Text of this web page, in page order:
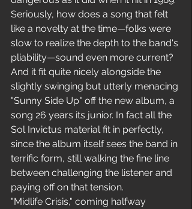
Seriously, how does a song that felt
like a novelty at the time—folks were
slow to realize the depth to the band's
pliability—sound even more current?
And it fit quite nicely alongside the
slightly swinging but utterly menacing
"Sunny Side Up" off the new album, a
song 26 years its junior. In fact all the
Sol Invictus material fit in perfectly,
since the album itself sees the band in
terrific form, still walking the fine line
between challenging the listener and
paying off on that tension.
"Midlife Crisis," coming halfway